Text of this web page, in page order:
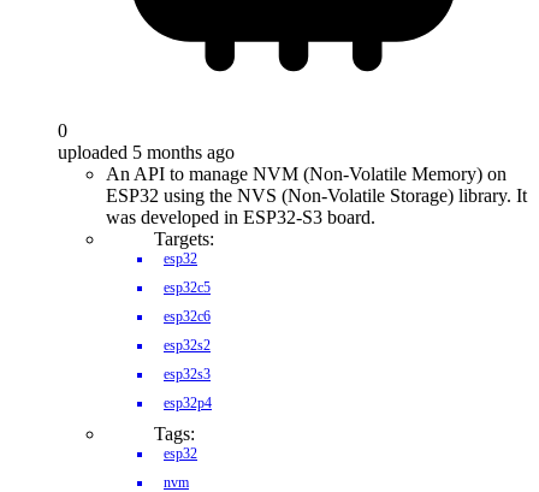
0
uploaded 5 months ago
An API to manage NVM (Non-Volatile Memory) on
ESP32 using the NVS (Non-Volatile Storage) library. It
was developed in ESP32-S3 board.
Targets:
esp32
esp32c5
esp32c6
esp32s2
esp32s3
esp32p4
Tags:
esp32
nvm